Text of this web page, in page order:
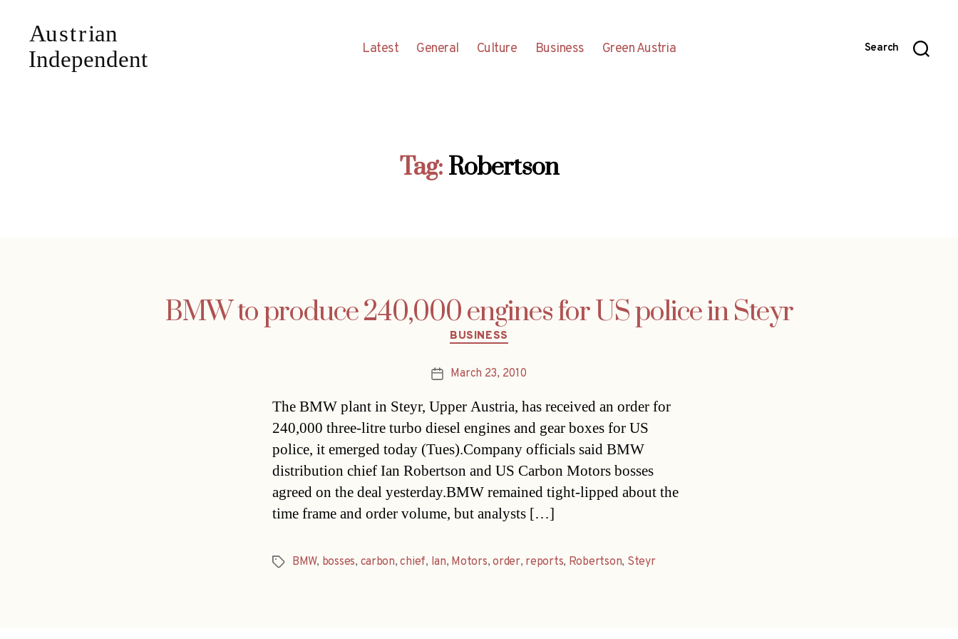
Latest General Culture Business Green Austria Search
Tag: Robertson
BMW to produce 240,000 engines for US police in Steyr
Categories
BUSINESS
PostMarch 23, 2010
The BMW plant in Steyr, Upper Austria, has received an order for
240,000 three-litre turbo diesel engines and gear boxes for US
police, it emerged today (Tues).Company officials said BMW
distribution chief Ian Robertson and US Carbon Motors bosses
agreed on the deal yesterday.BMW remained tight-lipped about the
time frame and order volume, but analysts […]
TagsBMW, bosses, carbon,chief, Ian, Motors,order, reports, Robertson, Steyr